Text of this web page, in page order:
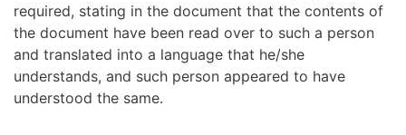
required, stating in the document that the contents of
the document have been read over to such a person
and translated into a language that he/she
understands, and such person appeared to have
understood the same.